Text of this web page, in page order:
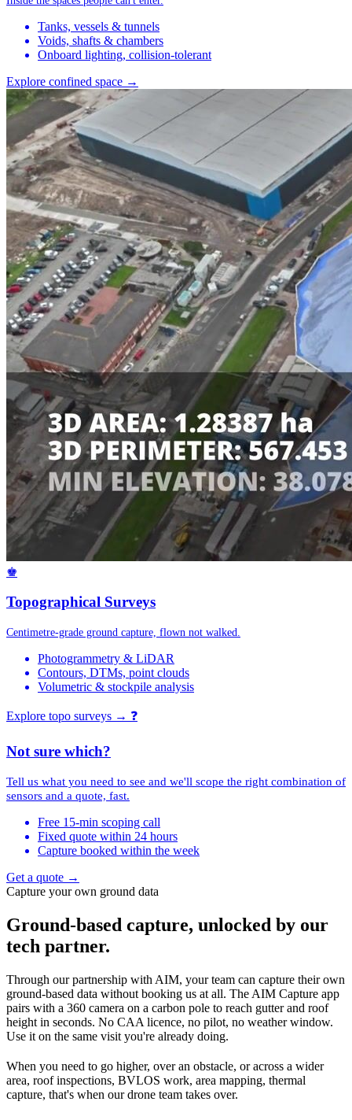
Tanks, vessels & tunnels
Voids, shafts & chambers
Onboard lighting, collision-tolerant
Explore confined space →
♚
Topographical Surveys
Centimetre-grade ground capture, flown not walked.
Photogrammetry & LiDAR
Contours, DTMs, point clouds
Volumetric & stockpile analysis
Explore topo surveys → ❓
Not sure which?
Tell us what you need to see and we'll scope the right combination of
sensors and a quote, fast.
Free 15-min scoping call
Fixed quote within 24 hours
Capture booked within the week
Get a quote →
Capture your own ground data
Ground-based capture, unlocked by our
tech partner.
Through our partnership with AIM, your team can capture their own
ground-based data without booking us at all. The AIM Capture app
pairs with a 360 camera on a carbon pole to reach gutter and roof
height in seconds. No CAA licence, no pilot, no weather window.
Use it on the same visit you're already doing.
When you need to go higher, over an obstacle, or across a wider
area, roof inspections, BVLOS work, area mapping, thermal
capture, that's when our drone team takes over.